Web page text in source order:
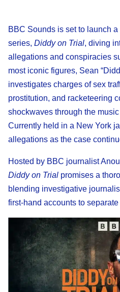
BBC Sounds is set to launch
series, Diddy on Trial, diving
allegations and conspiracies
most iconic figures, Sean
investigates charges of sex
prostitution, and racketeering
shockwaves through the
Currently held in a New York
allegations as the case
Hosted by BBC journalist
Diddy on Trial promises a
blending investigative
first-hand accounts to